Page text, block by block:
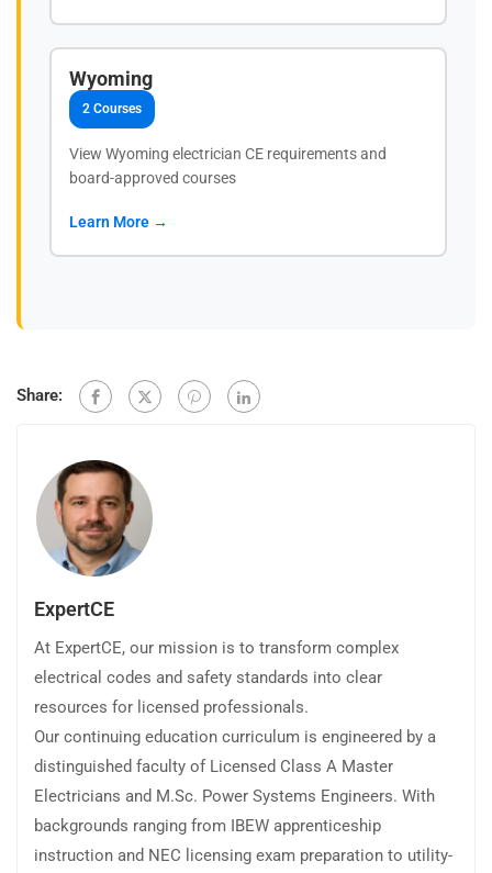
Wyoming
2 Courses
View Wyoming electrician CE requirements and
board-approved courses
Learn More →
Share:
ExpertCE
At ExpertCE, our mission is to transform complex
electrical codes and safety standards into clear
resources for licensed professionals.
Our continuing education curriculum is engineered by a
distinguished faculty of Licensed Class A Master
Electricians and M.Sc. Power Systems Engineers. With
backgrounds ranging from IBEW apprenticeship
instruction and NEC licensing exam preparation to utility-